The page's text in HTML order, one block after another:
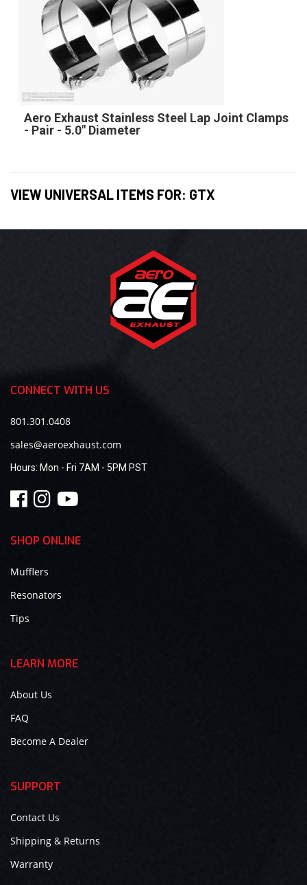
Aero Exhaust Stainless Steel Lap Joint Clamps
- Pair - 5.0" Diameter
VIEW UNIVERSAL ITEMS FOR: GTX
CONNECT WITH US
801.301.0408
sales@aeroexhaust.com
Hours: Mon - Fri 7AM - 5PM PST
SHOP ONLINE
Mufflers
Resonators
Tips
LEARN MORE
About Us
FAQ
Become A Dealer
SUPPORT
Contact Us
Shipping & Returns
Warranty